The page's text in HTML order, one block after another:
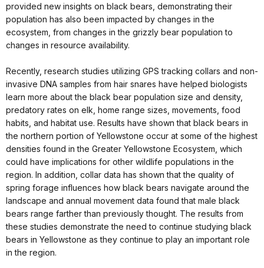
provided new insights on black bears, demonstrating their
population has also been impacted by changes in the
ecosystem, from changes in the grizzly bear population to
changes in resource availability.
Recently, research studies utilizing GPS tracking collars and non-
invasive DNA samples from hair snares have helped biologists
learn more about the black bear population size and density,
predatory rates on elk, home range sizes, movements, food
habits, and habitat use. Results have shown that black bears in
the northern portion of Yellowstone occur at some of the highest
densities found in the Greater Yellowstone Ecosystem, which
could have implications for other wildlife populations in the
region. In addition, collar data has shown that the quality of
spring forage influences how black bears navigate around the
landscape and annual movement data found that male black
bears range farther than previously thought. The results from
these studies demonstrate the need to continue studying black
bears in Yellowstone as they continue to play an important role
in the region.